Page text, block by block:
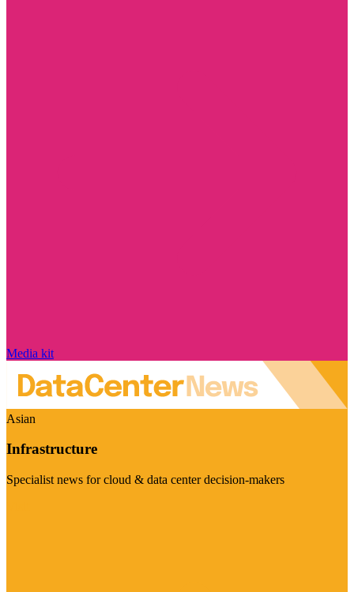
Media kit
Asian
Infrastructure
Specialist news for cloud & data center decision-makers